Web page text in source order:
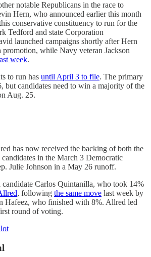
notable Republicans in the race to
Hern, who announced earlier this month
conservative constituency to run for the
Tedford and state Corporation
launched campaigns shortly after Hern
while Navy veteran Jackson
week.
to run has until April 3 to file. The primary
but candidates need to win a majority of the
Aug. 25.
has now received the backing of both the
in the March 3 Democratic
Julie Johnson in a May 26 runoff.
candidate Carlos Quintanilla, who took 14%
, following the same move last week by
Hafeez, who finished with 8%. Allred led
round of voting.